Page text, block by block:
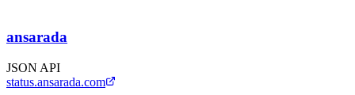
ansarada
JSON API
status.ansarada.com